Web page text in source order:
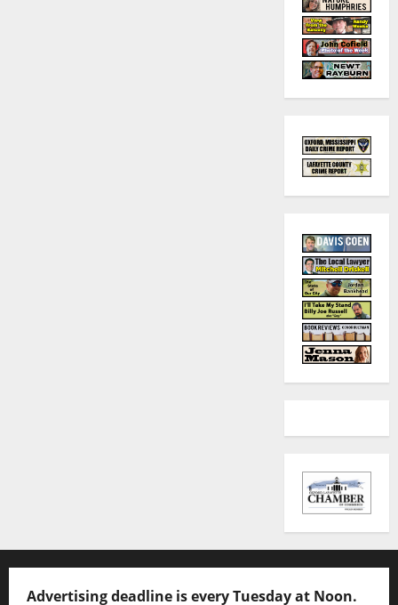
Advertising deadline is every Tuesday at Noon.